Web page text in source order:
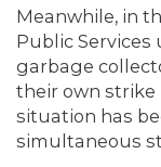
Meanwhile, in
Public Services
garbage
their own strike
situation has
simultaneous